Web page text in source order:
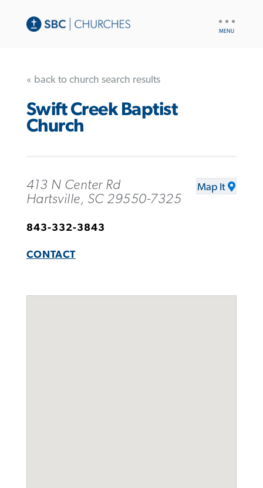
« back to church search results
Swift Creek Baptist
Church
413 N Center Rd
Hartsville, SC 29550-7325
Map It
843-332-3843
CONTACT